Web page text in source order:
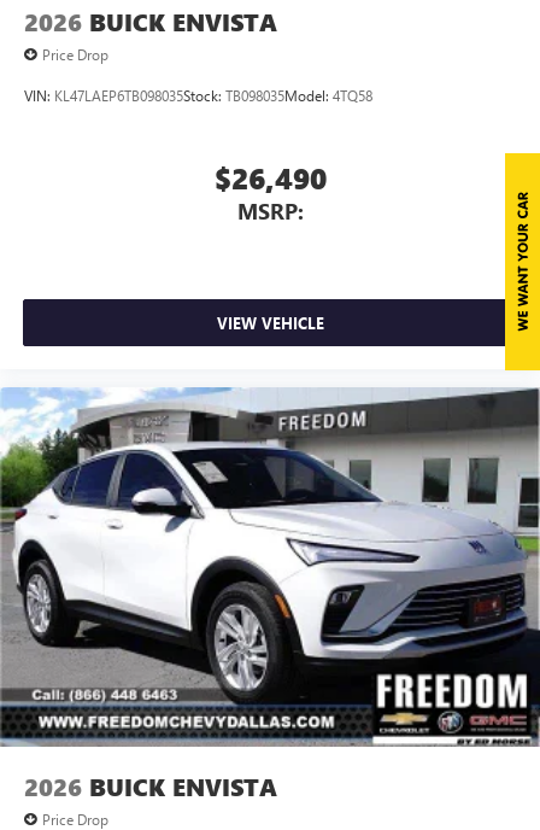
2026 BUICK ENVISTA
Price Drop
VIN: KL47LAEP6TB098035Stock: TB098035Model: 4TQ58
$26,490
MSRP:
VIEW VEHICLE
2026 BUICK ENVISTA
Price Drop